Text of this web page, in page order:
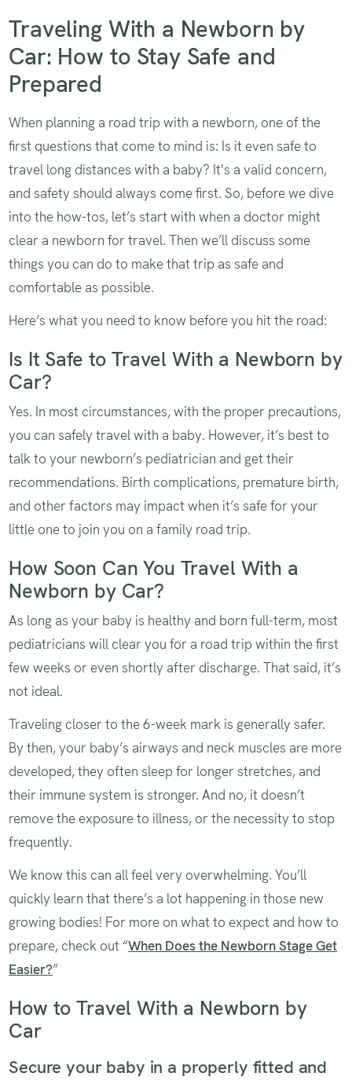
Traveling With a Newborn by
Car: How to Stay Safe and
Prepared
When planning a road trip with a newborn, one of the
first questions that come to mind is: Is it even safe to
travel long distances with a baby? It's a valid concern,
and safety should always come first. So, before we dive
into the how-tos, let’s start with when a doctor might
clear a newborn for travel. Then we’ll discuss some
things you can do to make that trip as safe and
comfortable as possible.
Here’s what you need to know before you hit the road:
Is It Safe to Travel With a Newborn by
Car?
Yes. In most circumstances, with the proper precautions,
you can safely travel with a baby. However, it’s best to
talk to your newborn’s pediatrician and get their
recommendations. Birth complications, premature birth,
and other factors may impact when it’s safe for your
little one to join you on a family road trip.
How Soon Can You Travel With a
Newborn by Car?
As long as your baby is healthy and born full-term, most
pediatricians will clear you for a road trip within the first
few weeks or even shortly after discharge. That said, it’s
not ideal.
Traveling closer to the 6-week mark is generally safer.
By then, your baby’s airways and neck muscles are more
developed, they often sleep for longer stretches, and
their immune system is stronger. And no, it doesn’t
remove the exposure to illness, or the necessity to stop
frequently.
We know this can all feel very overwhelming. You’ll
quickly learn that there’s a lot happening in those new
growing bodies! For more on what to expect and how to
prepare, check out “When Does the Newborn Stage Get
Easier?”
How to Travel With a Newborn by
Car
Secure your baby in a properly fitted and